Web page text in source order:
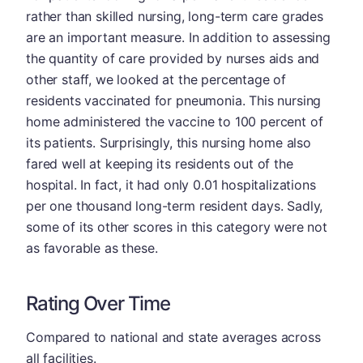
rather than skilled nursing, long-term care grades
are an important measure. In addition to assessing
the quantity of care provided by nurses aids and
other staff, we looked at the percentage of
residents vaccinated for pneumonia. This nursing
home administered the vaccine to 100 percent of
its patients. Surprisingly, this nursing home also
fared well at keeping its residents out of the
hospital. In fact, it had only 0.01 hospitalizations
per one thousand long-term resident days. Sadly,
some of its other scores in this category were not
as favorable as these.
Rating Over Time
Compared to national and state averages across
all facilities.